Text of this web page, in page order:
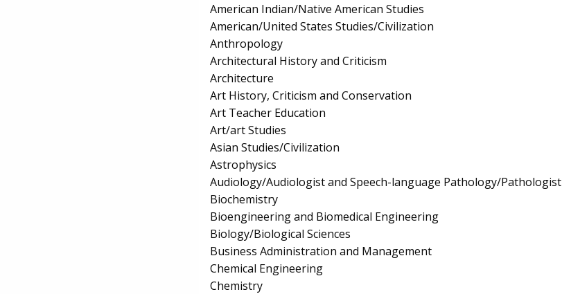
American Indian/Native American Studies
American/United States Studies/Civilization
Anthropology
Architectural History and Criticism
Architecture
Art History, Criticism and Conservation
Art Teacher Education
Art/art Studies
Asian Studies/Civilization
Astrophysics
Audiology/Audiologist and Speech-language Pathology/Pathologist
Biochemistry
Bioengineering and Biomedical Engineering
Biology/Biological Sciences
Business Administration and Management
Chemical Engineering
Chemistry